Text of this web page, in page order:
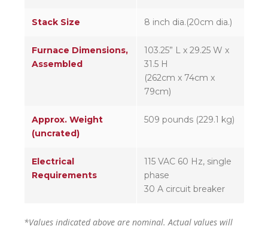
Stack Size 8 inch dia.(20cm dia.)
Furnace Dimensions,
Assembled
103.25” L x 29.25 W x
31.5 H
(262cm x 74cm x
79cm)
Approx. Weight
(uncrated)
509 pounds (229.1 kg)
Electrical
Requirements
115 VAC 60 Hz, single
phase
30 A circuit breaker
*Values indicated above are nominal. Actual values will